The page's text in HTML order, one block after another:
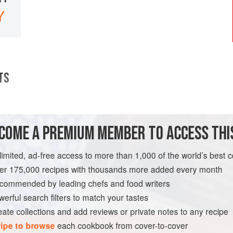
POLAND DESSERT GLUTEN-FREE
EASTERN EUROPE
A PREMIUM MEMBER TO ACCESS
ad-free access to more than 1,000 of the world’s best
175,000 recipes with thousands more added every month
by leading chefs and food writers
search filters to match your tastes
collections and add reviews or private notes to any recipe
to browseeach cookbook from cover-to-cover